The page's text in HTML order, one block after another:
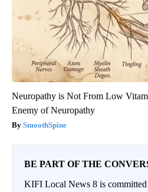
Neuropathy is Not From Low
Enemy of Neuropathy
SmoothSpine
BE PART OF THE
KIFI Local News 8 is